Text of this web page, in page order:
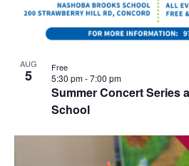
AUG
5
Summer Concert Series
School
5:30 pm-7:00 pm
Free